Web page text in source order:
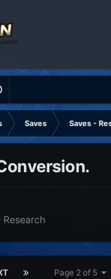
Saves Saves -
Research
Page 2 of 5